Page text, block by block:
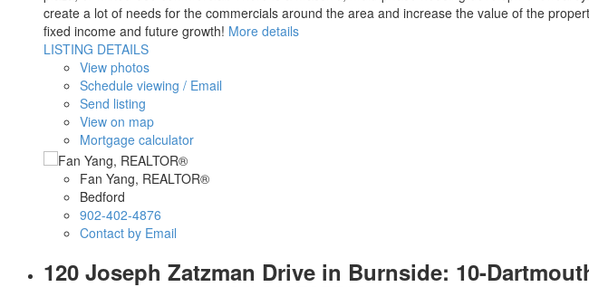
create a lot of needs for the commercials around the area and increase the value of the
fixed income and future growth! More details
LISTING DETAILS
View photos
Schedule viewing / Email
Send listing
View on map
Mortgage calculator
Fan Yang, REALTOR®
Bedford
902-402-4876
Contact by Email
120 Joseph Zatzman Drive in Burnside: 10-